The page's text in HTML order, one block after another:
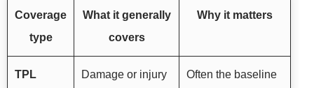
Coverage
type
What it generally
covers
Why it matters
TPL
Damage or injury
Often the baseline